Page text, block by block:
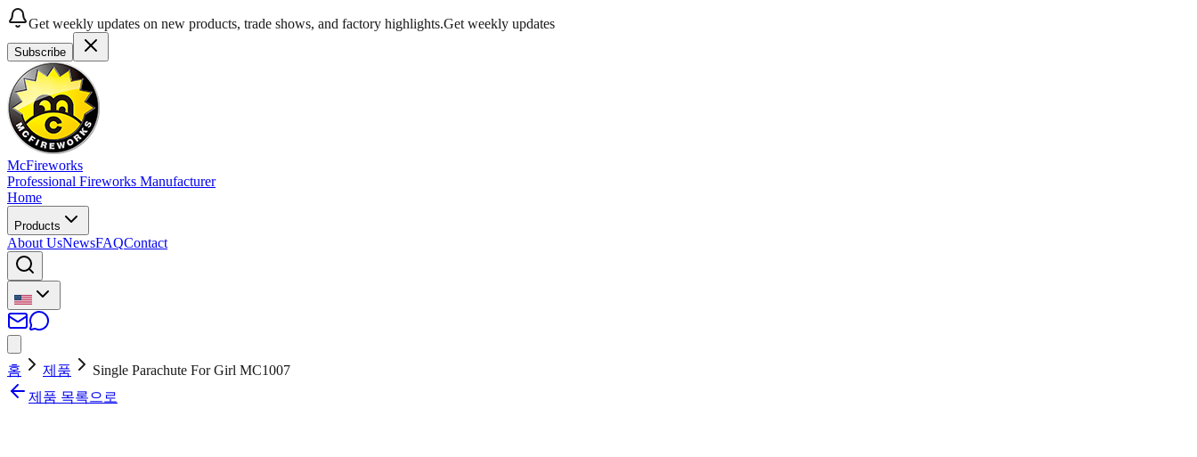
Get weekly updates on new products, trade shows, and factory highlights.Get weekly updates
Subscribe
McFireworks
Professional Fireworks Manufacturer
Home
Products
About UsNewsFAQContact
홈 제품
Single Parachute For Girl MC1007
제품 목록으로